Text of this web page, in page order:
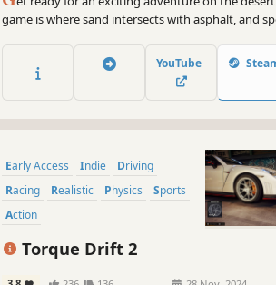
game is where sand intersects with asphalt, and
your drift. Are you ready to dive into desert road
YouTube
Early Access Indie
Driving
Racing
Realistic Physics
Sports
Action
Torque Drift 2